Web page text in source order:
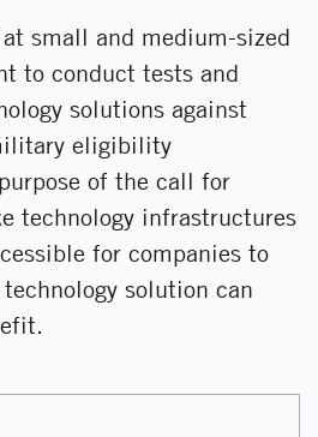
small and medium-sized
to conduct tests and
solutions against
eligibility
of the call for
technology infrastructures
for companies to
solution can